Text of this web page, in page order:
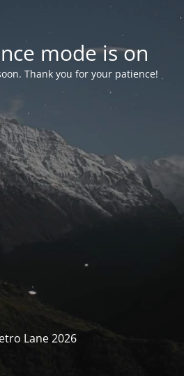
mode is on
Thank you for your patience!
Lane 2026